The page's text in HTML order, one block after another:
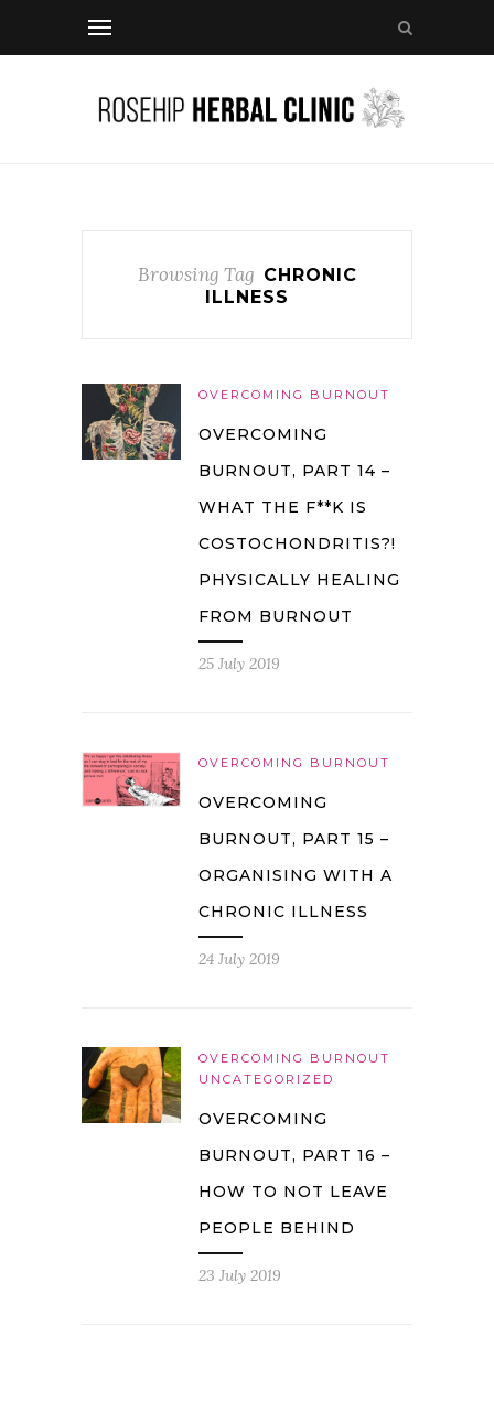
Browsing Tag CHRONIC
ILLNESS
OVERCOMING BURNOUT
OVERCOMING
BURNOUT, PART 14 –
WHAT THE F**K IS
COSTOCHONDRITIS?!
PHYSICALLY HEALING
FROM BURNOUT
25 July 2019
OVERCOMING BURNOUT
OVERCOMING
BURNOUT, PART 15 –
ORGANISING WITH A
CHRONIC ILLNESS
24 July 2019
OVERCOMING BURNOUT
UNCATEGORIZED
OVERCOMING
BURNOUT, PART 16 –
HOW TO NOT LEAVE
PEOPLE BEHIND
23 July 2019